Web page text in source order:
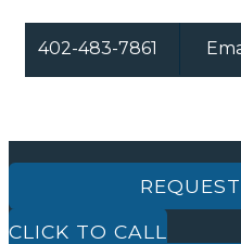
CLICK TO CALL
402-483-7861